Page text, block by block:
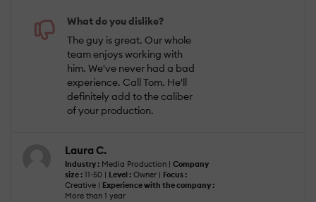
What do you dislike?
The guy is great. Our whole
team enjoys working with
him. We've never had a bad
experience. Call Tom. He'll
definitely add to the caliber
of your production.
Laura C.
Industry : Media Production | Company
size : 11-50 | Level : Owner | Focus :
Creative | Experience with the company :
More than 1 year